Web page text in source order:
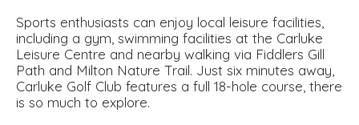
Sports enthusiasts can enjoy local leisure facilities,
including a gym, swimming facilities at the Carluke
Leisure Centre and nearby walking via Fiddlers Gill
Path and Milton Nature Trail. Just six minutes away,
Carluke Golf Club features a full 18-hole course, there
is so much to explore.